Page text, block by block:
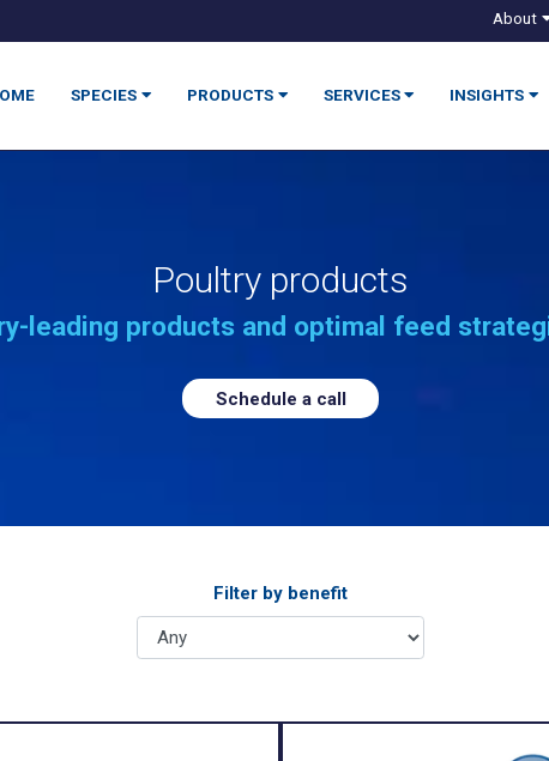
About
SPECIES PRODUCTS SERVICES INSIGHTS
Poultry products
leading products and optimal feed
Schedule a call
Filter by benefit